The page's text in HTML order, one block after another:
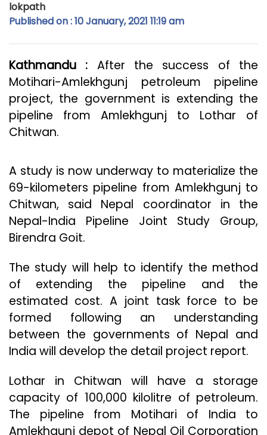
lokpath
Published on : 10 January, 2021 11:19 am
Kathmandu : After the success of the
Motihari-Amlekhgunj petroleum pipeline
project, the government is extending the
pipeline from Amlekhgunj to Lothar of
Chitwan.
A study is now underway to materialize the
69-kilometers pipeline from Amlekhgunj to
Chitwan, said Nepal coordinator in the
Nepal-India Pipeline Joint Study Group,
Birendra Goit.
The study will help to identify the method
of extending the pipeline and the
estimated cost. A joint task force to be
formed following an understanding
between the governments of Nepal and
India will develop the detail project report.
Lothar in Chitwan will have a storage
capacity of 100,000 kilolitre of petroleum.
The pipeline from Motihari of India to
Amlekhgunj depot of Nepal Oil Corporation